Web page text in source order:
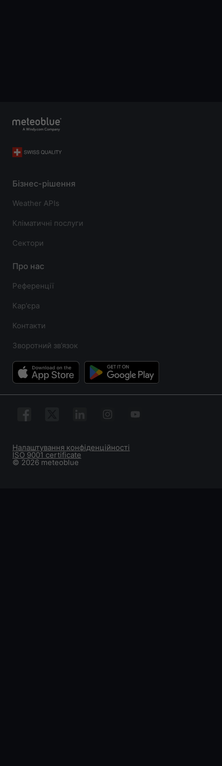
Бізнес-рішення
Weather APIs
Кліматичні послуги
Сектори
Про нас
Референції
Карʼєра
Контакти
Зворотний зв’язок
© 2026 meteoblue
ISO 9001 certificate
Налаштування конфіденційності